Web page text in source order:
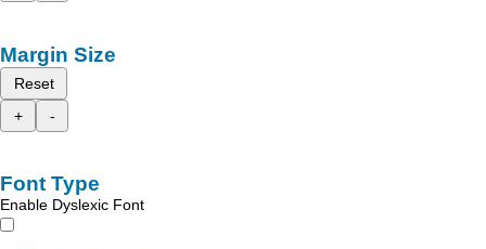
Margin Size
Reset
+
-
Font Type
Enable Dyslexic Font